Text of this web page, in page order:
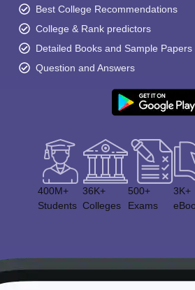
Best College Recommendations
College & Rank predictors
Detailed Books and Sample Papers
Question and Answers
400M+
Students
36K+
Colleges
500+
Exams
3K+